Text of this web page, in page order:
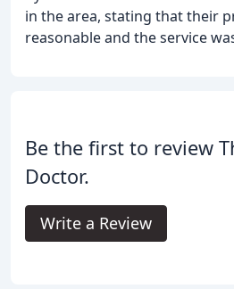
in the area, stating that their
reasonable and the service
Be the first to review
Doctor.
Write a Review